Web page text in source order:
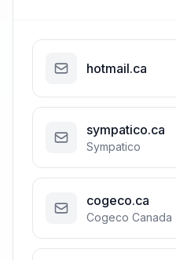
hotmail.ca
sympatico.ca
Sympatico
cogeco.ca
Cogeco Canada